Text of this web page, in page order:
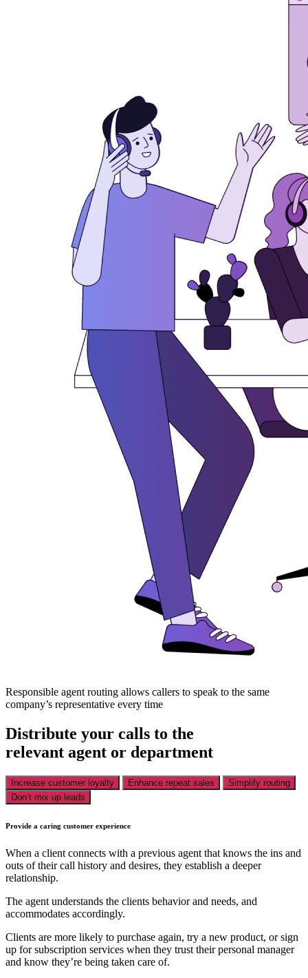
Responsible agent routing allows callers to speak to the same
company’s representative every time
Distribute your calls to the
relevant agent or department
Increase customer loyalty Enhance repeat sales
Simplify routing
Don’t mix up leads
Provide a caring customer experience
When a client connects with a previous agent that knows the ins and
outs of their call history and desires, they establish a deeper
relationship.
The agent understands the clients behavior and needs, and
accommodates accordingly.
Clients are more likely to purchase again, try a new product, or sign
up for subscription services when they trust their personal manager
and know they’re being taken care of.